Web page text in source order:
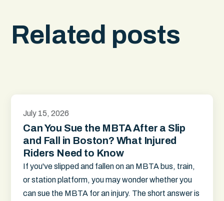
Related posts
July 15, 2026
Can You Sue the MBTA After a Slip
and Fall in Boston? What Injured
Riders Need to Know
If you've slipped and fallen on an MBTA bus, train,
or station platform, you may wonder whether you
can sue the MBTA for an injury. The short answer is